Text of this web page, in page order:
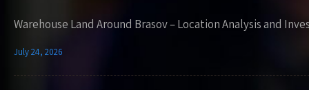
Warehouse Land Around Brasov – Location Analysis and
July 24, 2026